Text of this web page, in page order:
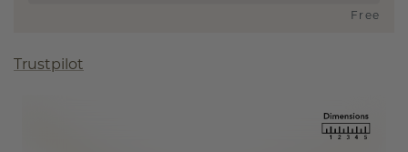
Free
Trustpilot